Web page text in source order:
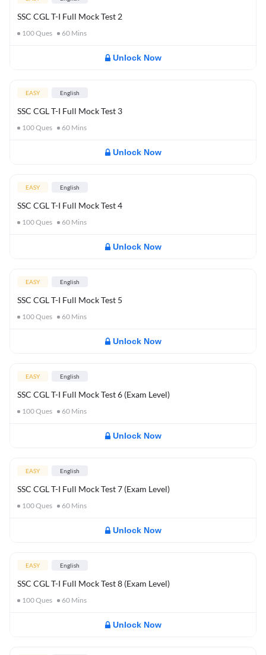
SSC CGL T-I Full Mock Test 2
100Ques 60 Mins
Unlock Now
EASY English
SSC CGL T-I Full Mock Test 3
100Ques 60 Mins
Unlock Now
EASY English
SSC CGL T-I Full Mock Test 4
100Ques 60 Mins
Unlock Now
EASY English
SSC CGL T-I Full Mock Test 5
100Ques 60 Mins
Unlock Now
EASY English
SSC CGL T-I Full Mock Test 6 (Exam Level)
100Ques 60 Mins
Unlock Now
EASY English
SSC CGL T-I Full Mock Test 7 (Exam Level)
100Ques 60 Mins
Unlock Now
EASY English
SSC CGL T-I Full Mock Test 8 (Exam Level)
100Ques 60 Mins
Unlock Now